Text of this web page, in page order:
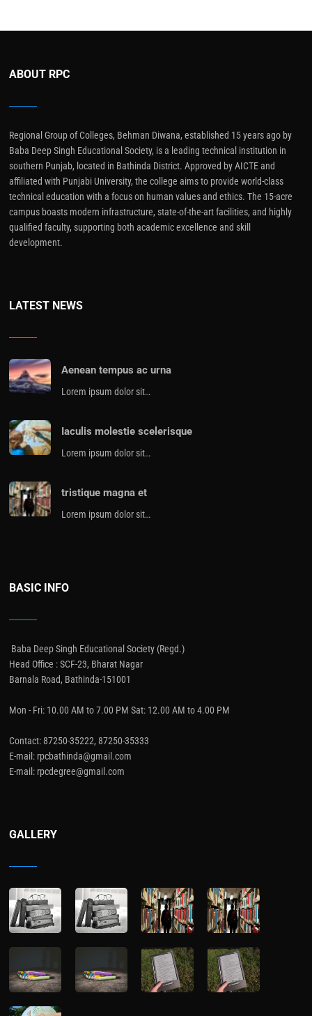
ABOUT RPC
Regional Group of Colleges, Behman Diwana, established 15 years ago by
Baba Deep Singh Educational Society, is a leading technical institution in
southern Punjab, located in Bathinda District. Approved by AICTE and
affiliated with Punjabi University, the college aims to provide world-class
technical education with a focus on human values and ethics. The 15-acre
campus boasts modern infrastructure, state-of-the-art facilities, and highly
qualified faculty, supporting both academic excellence and skill
development.
LATEST NEWS
Aenean tempus ac urna
Lorem ipsum dolor sit…
Iaculis molestie scelerisque
Lorem ipsum dolor sit…
tristique magna et
Lorem ipsum dolor sit…
BASIC INFO
Baba Deep Singh Educational Society (Regd.)
Head Office : SCF-23, Bharat Nagar
Barnala Road, Bathinda-151001
Mon - Fri: 10.00 AM to 7.00 PM Sat: 12.00 AM to 4.00 PM
Contact: 87250-35222, 87250-35333
E-mail: rpcbathinda@gmail.com
E-mail: rpcdegree@gmail.com
GALLERY